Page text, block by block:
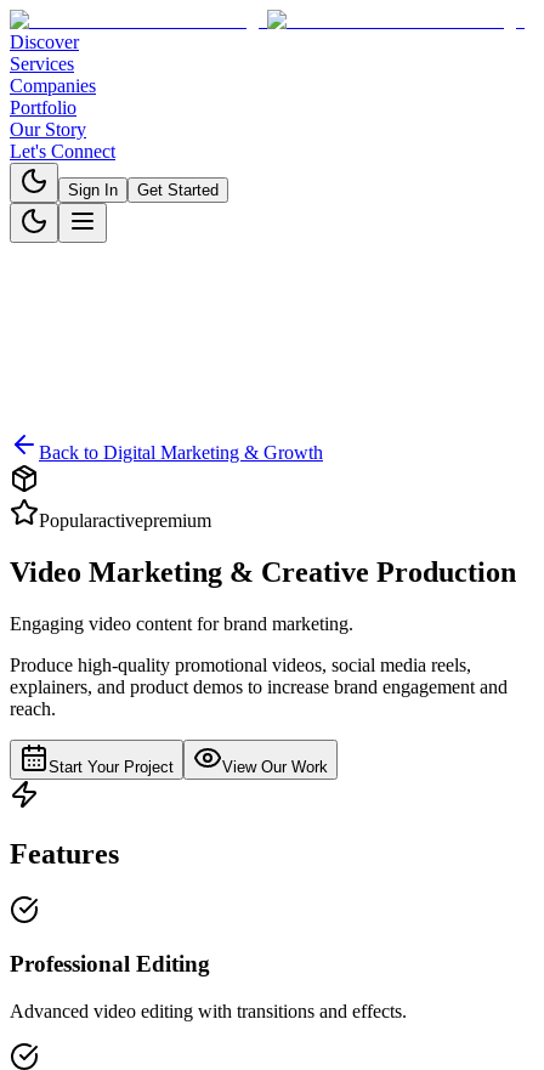
Discover
Services
Companies
Portfolio
Our Story
Let's Connect
Sign In Get Started
Back to Digital Marketing & Growth
Popularactivepremium
Video Marketing & Creative Production
Engaging video content for brand marketing.
Produce high-quality promotional videos, social media reels,
explainers, and product demos to increase brand engagement and
reach.
Start Your Project View Our Work
Features
Professional Editing
Advanced video editing with transitions and effects.